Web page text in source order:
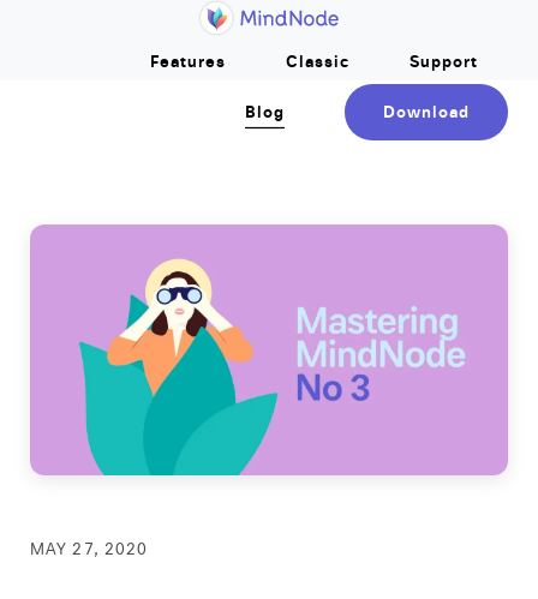
Features Classic Support
Blog Download
MAY 27, 2020